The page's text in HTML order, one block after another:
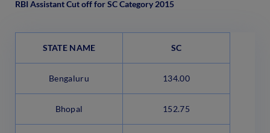
RBI Assistant Cut off for SC Category 2015
STATE NAME SC
Bengaluru 134.00
Bhopal 152.75